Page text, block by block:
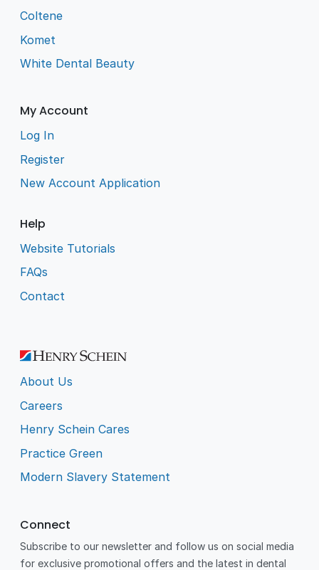
Coltene
Komet
White Dental Beauty
My Account
Log In
Register
New Account Application
Help
Website Tutorials
FAQs
Contact
About Us
Careers
Henry Schein Cares
Practice Green
Modern Slavery Statement
Connect
Subscribe to our newsletter and follow us on social media
for exclusive promotional offers and the latest in dental